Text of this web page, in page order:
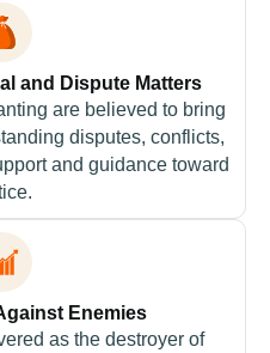
and Dispute Matters
are believed to bring
disputes, conflicts,
and guidance toward
Enemies
as the destroyer of